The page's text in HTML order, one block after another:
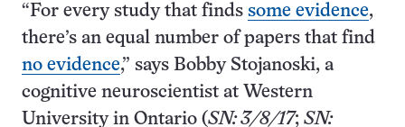
“For every study that finds some evidence,
there’s an equal number of papers that find
no evidence,” says Bobby Stojanoski, a
cognitive neuroscientist at Western
University in Ontario (SN: 3/8/17; SN: